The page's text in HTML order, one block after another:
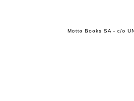
Motto Books SA - c/o